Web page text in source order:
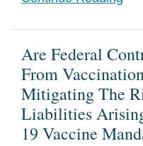
Are Federal
From
Mitigating The
Liabilities
19 Vaccine